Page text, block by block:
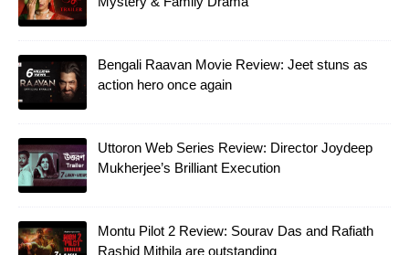
Bengali Raavan Movie Review: Jeet stuns as
action hero once again
Uttoron Web Series Review: Director Joydeep
Mukherjee’s Brilliant Execution
Montu Pilot 2 Review: Sourav Das and Rafiath
Rashid Mithila are outstanding